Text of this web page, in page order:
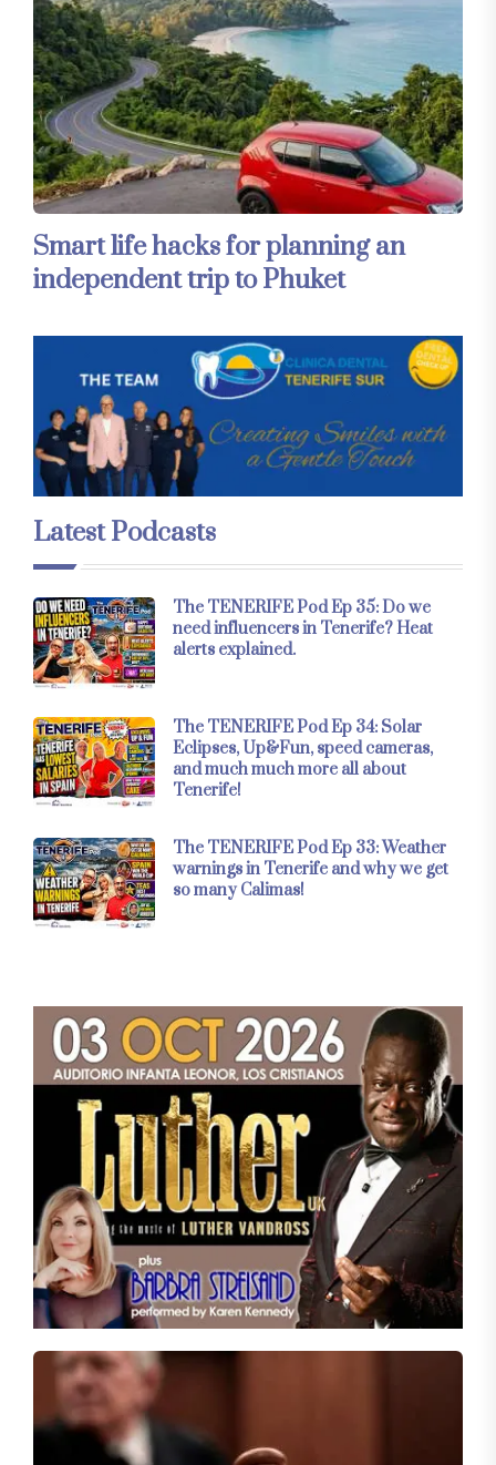
Smart life hacks for planning an
independent trip to Phuket
Latest Podcasts
The TENERIFE Pod Ep 35: Do we
need influencers in Tenerife? Heat
alerts explained.
The TENERIFE Pod Ep 34: Solar
Eclipses, Up&Fun, speed cameras,
and much much more all about
Tenerife!
The TENERIFE Pod Ep 33: Weather
warnings in Tenerife and why we get
so many Calimas!